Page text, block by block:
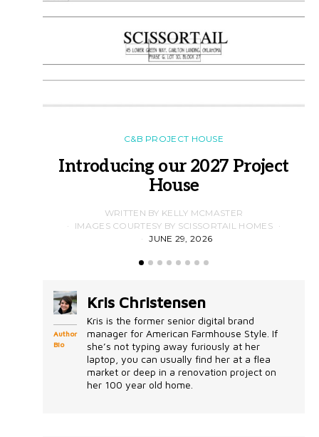
C&B PROJECT HOUSE
Introducing our 2027 Project
House
WRITTEN BY KELLY MCMASTER
IMAGES COURTESY BY SCISSORTAIL HOMES
JUNE 29, 2026
Author
Bio
Kris Christensen
Kris is the former senior digital brand
manager for American Farmhouse Style. If
she’s not typing away furiously at her
laptop, you can usually find her at a flea
market or deep in a renovation project on
her 100 year old home.